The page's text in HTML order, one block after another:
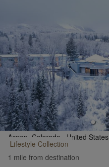
Lifestyle Collection
Aspen, Colorado, United States
•Show on Map
1 mile from destination